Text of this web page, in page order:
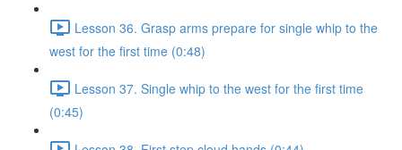
Lesson 36. Grasp arms prepare for single whip to the
west for the first time (0:48)
Lesson 37. Single whip to the west for the first time
(0:45)